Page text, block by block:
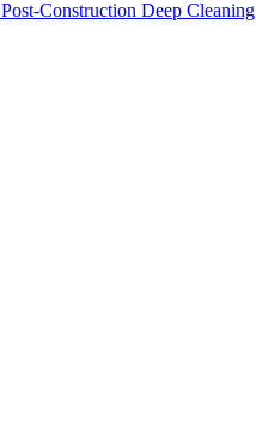
Post-Construction Deep Cleaning